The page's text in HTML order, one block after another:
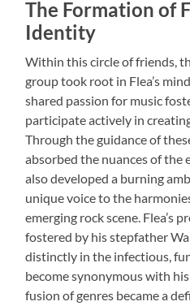
The Formation of
Identity
Within this circle of friends,
group took root in Flea’s
shared passion for music
participate actively in
Through the guidance of
absorbed the nuances of the
also developed a burning
unique voice to the
emerging rock scene. Flea’s
fostered by his stepfather
distinctly in the infectious,
become synonymous with
fusion of genres became a